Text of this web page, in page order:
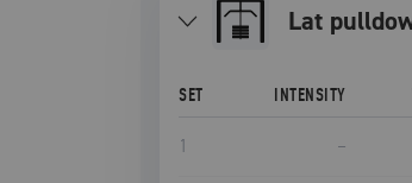
lat
SET INTENSITY
1 –